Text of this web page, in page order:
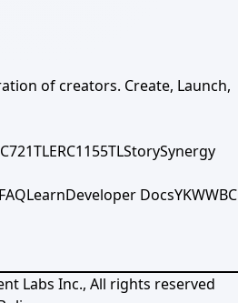
of creators. Create, Launch,
ERC1155TLStorySynergy
FAQLearnDeveloper DocsYKWWBC
Labs Inc., All rights reserved